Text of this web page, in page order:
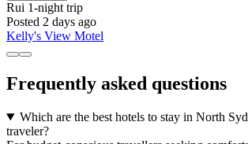
Rui 1-night trip
Posted 2 days ago
Kelly's View Motel
Frequently asked questions
Which are the best hotels to stay in North
traveler?